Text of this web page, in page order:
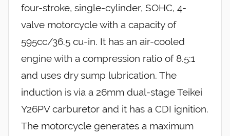
four-stroke, single-cylinder, SOHC, 4-
valve motorcycle with a capacity of
595cc/36.5 cu-in. It has an air-cooled
engine with a compression ratio of 8.5:1
and uses dry sump lubrication. The
induction is via a 26mm dual-stage Teikei
Y26PV carburetor and it has a CDI ignition.
The motorcycle generates a maximum